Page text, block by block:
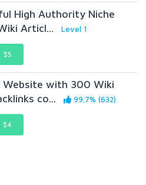
High Authority Niche
Articl...
Level 1
$5
Website with 300 Wiki
co...
99.7% (632)
$4